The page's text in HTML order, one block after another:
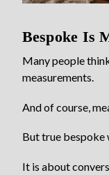
Bespoke Is
Many people
measurements.
And of course,
But true bespoke
It is about